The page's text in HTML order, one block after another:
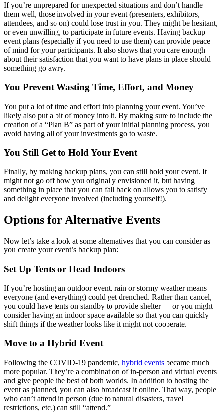
If you’re unprepared for unexpected situations and don’t handle
them well, those involved in your event (presenters, exhibitors,
attendees, and so on) could lose trust in you. They might be hesitant,
or even unwilling, to participate in future events. Having backup
event plans (especially if you need to use them) can provide peace
of mind for your participants. It also shows that you care enough
about their satisfaction that you want to have plans in place should
something go awry.
You Prevent Wasting Time, Effort, and Money
You put a lot of time and effort into planning your event. You’ve
likely also put a bit of money into it. By making sure to include the
creation of a “Plan B” as part of your initial planning process, you
avoid having all of your investments go to waste.
You Still Get to Hold Your Event
Finally, by making backup plans, you can still hold your event. It
might not go off how you originally envisioned it, but having
something in place that you can fall back on allows you to satisfy
and delight everyone involved (including yourself!).
Options for Alternative Events
Now let’s take a look at some alternatives that you can consider as
you create your event’s backup plan:
Set Up Tents or Head Indoors
If you’re hosting an outdoor event, rain or stormy weather means
everyone (and everything) could get drenched. Rather than cancel,
you could have tents on standby to provide shelter — or you might
consider having an indoor space available so that you can quickly
shift things if the weather looks like it might not cooperate.
Move to a Hybrid Event
Following the COVID-19 pandemic, hybrid events became much
more popular. They’re a combination of in-person and virtual events
and give people the best of both worlds. In addition to hosting the
event as planned, you can also broadcast it online. That way, people
who can’t attend in person (due to natural disasters, travel
restrictions, etc.) can still “attend.”